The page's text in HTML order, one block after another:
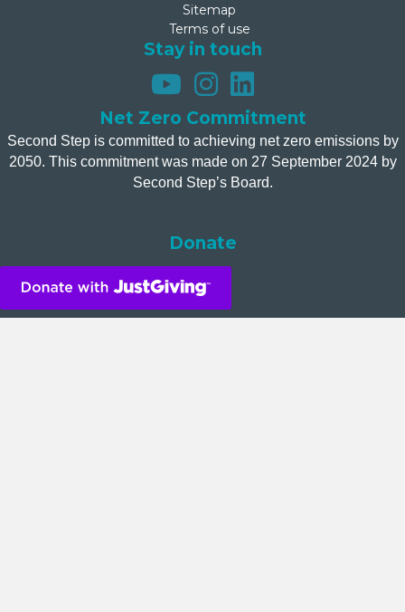
Sitemap
Terms of use
Stay in touch
Net Zero Commitment
Second Step is committed to achieving net zero emissions by
2050. This commitment was made on 27 September 2024 by
Second Step’s Board.
Donate